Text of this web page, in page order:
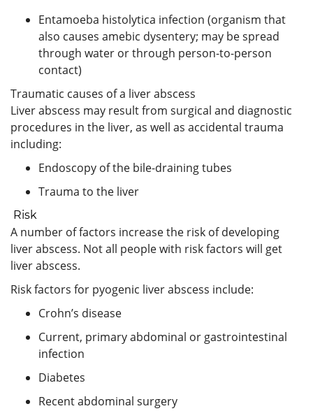
Entamoeba histolytica infection (organism that
also causes amebic dysentery; may be spread
through water or through person-to-person
contact)
Traumatic causes of a liver abscess
Liver abscess may result from surgical and diagnostic
procedures in the liver, as well as accidental trauma
including:
Endoscopy of the bile-draining tubes
Trauma to the liver
Risk
A number of factors increase the risk of developing
liver abscess. Not all people with risk factors will get
liver abscess.
Risk factors for pyogenic liver abscess include:
Crohn’s disease
Current, primary abdominal or gastrointestinal
infection
Diabetes
Recent abdominal surgery